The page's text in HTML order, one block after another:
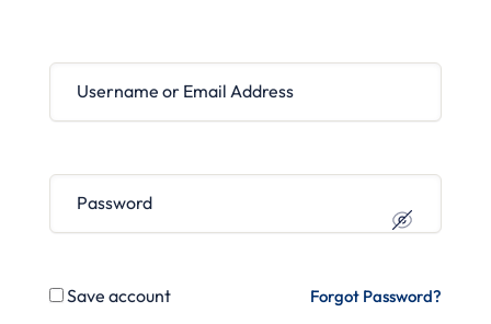
Save account Forgot Password?